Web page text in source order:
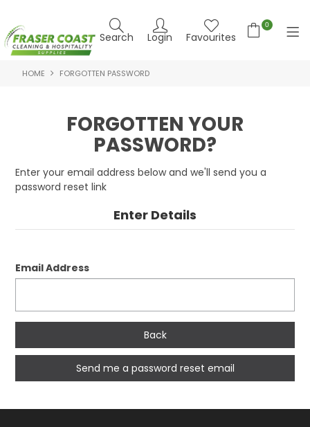
Search Login Favourites
0
HOME
BRANDS
SPECIALS
ABOUT US
HOME FORGOTTEN PASSWORD
FORGOTTEN YOUR
PASSWORD?
Enter your email address below and we'll send you a
password reset link
Enter Details
Email Address
Back